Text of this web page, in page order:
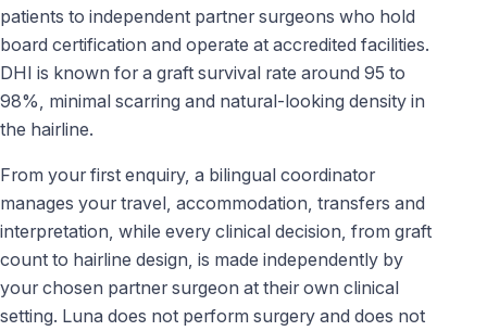
patients to independent partner surgeons who hold
board certification and operate at accredited facilities.
DHI is known for a graft survival rate around 95 to
98%, minimal scarring and natural-looking density in
the hairline.
From your first enquiry, a bilingual coordinator
manages your travel, accommodation, transfers and
interpretation, while every clinical decision, from graft
count to hairline design, is made independently by
your chosen partner surgeon at their own clinical
setting. Luna does not perform surgery and does not